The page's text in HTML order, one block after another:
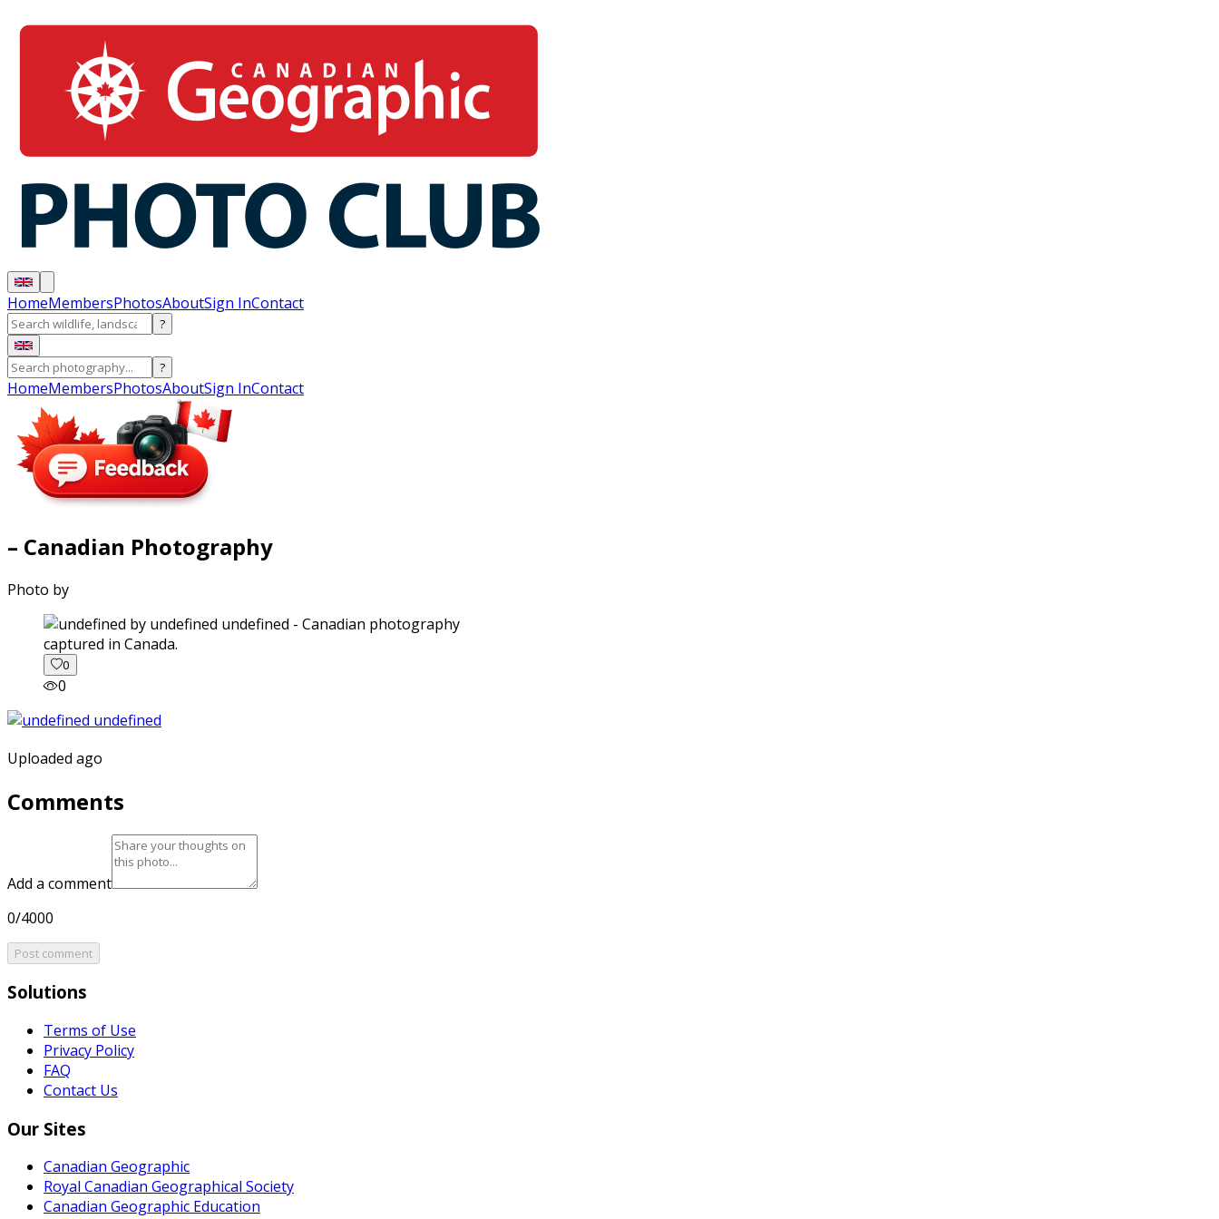
HomeMembersPhotosAboutSign InContact
?
?
HomeMembersPhotosAboutSign InContact
– Canadian Photography
Photo by
captured in Canada.
0
0
Uploaded ago
Comments
Add a comment
0/4000
Post comment
Solutions
Terms of Use
Privacy Policy
FAQ
Contact Us
Our Sites
Canadian Geographic
Royal Canadian Geographical Society
Canadian Geographic Education